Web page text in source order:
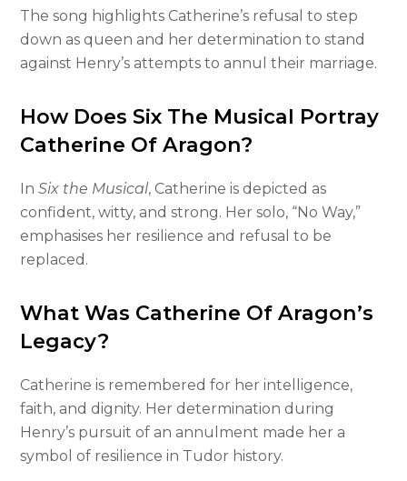
The song highlights Catherine’s refusal to step
down as queen and her determination to stand
against Henry’s attempts to annul their marriage.
How Does Six The Musical Portray
Catherine Of Aragon?
InSix the Musical, Catherine is depicted as
confident, witty, and strong. Her solo, “No Way,”
emphasises her resilience and refusal to be
replaced.
What Was Catherine Of Aragon’s
Legacy?
Catherine is remembered for her intelligence,
faith, and dignity. Her determination during
Henry’s pursuit of an annulment made her a
symbol of resilience in Tudor history.